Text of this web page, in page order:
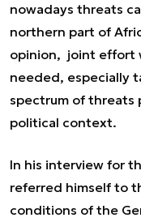
nowadays threats
northern part of
opinion, joint effort
needed, especially
spectrum of threats
political context.
In his interview for
referred himself to
conditions of the